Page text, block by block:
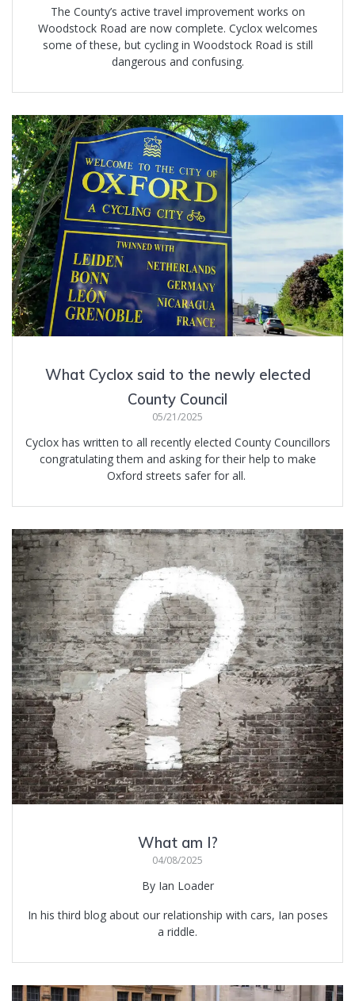
The County’s active travel improvement works on
Woodstock Road are now complete. Cyclox welcomes
some of these, but cycling in Woodstock Road is still
dangerous and confusing.
What Cyclox said to the newly elected
County Council
05/21/2025
Cyclox has written to all recently elected County Councillors
congratulating them and asking for their help to make
Oxford streets safer for all.
What am I?
04/08/2025
By Ian Loader
In his third blog about our relationship with cars, Ian poses
a riddle.